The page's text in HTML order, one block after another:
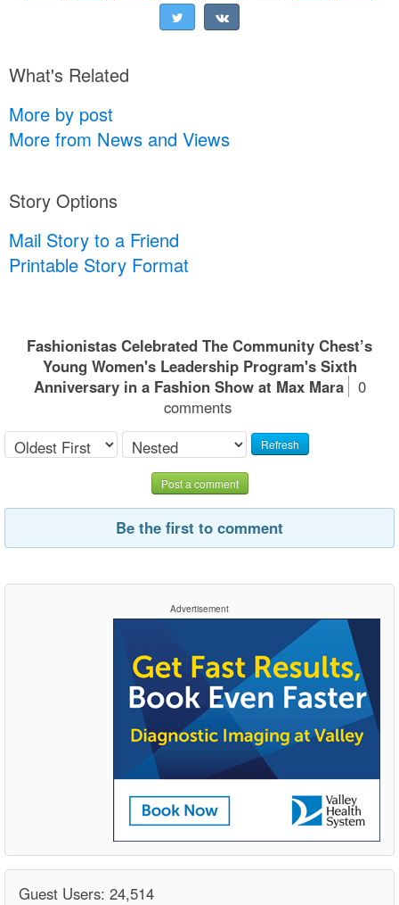
What's Related
More by post
More from News and Views
Story Options
Mail Story to a Friend
Printable Story Format
Fashionistas Celebrated The Community Chest’s
Young Women's Leadership Program's Sixth
Anniversary in a Fashion Show at Max Mara
0
comments
Refresh
Post a comment
Be the first to comment
Advertisement
Guest Users: 24,514